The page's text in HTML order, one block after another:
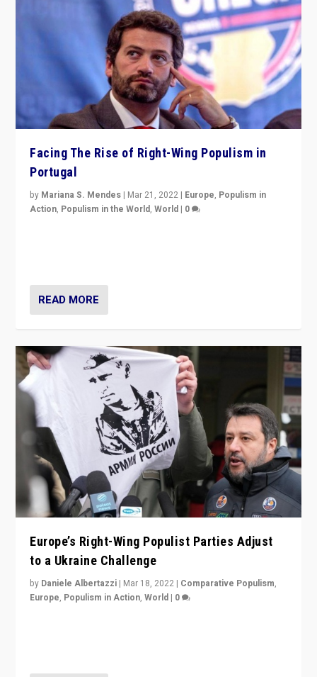
Facing The Rise of Right-Wing Populism in
Portugal
by Mariana S. Mendes | Mar 21, 2022 | Europe, Populism in
Action, Populism in the World,World | 0
READ MORE
Europe’s Right-Wing Populist Parties Adjust
to a Ukraine Challenge
by Daniele Albertazzi | Mar 18, 2022 | Comparative Populism,
Europe, Populism in Action,World | 0